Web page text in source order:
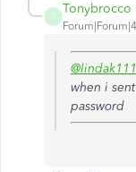
T
Tonybrocco
when i
password